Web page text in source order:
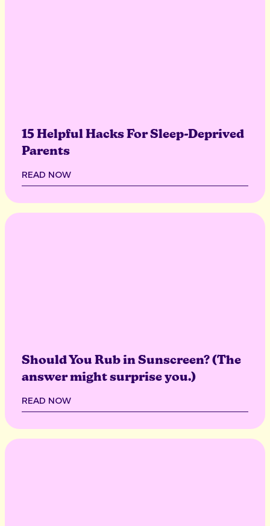
15 Helpful Hacks For Sleep-Deprived
Parents
READ NOW
Should You Rub in Sunscreen? (The
answer might surprise you.)
READ NOW